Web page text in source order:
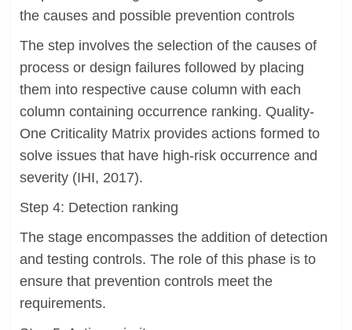
the causes and possible prevention controls
The step involves the selection of the causes of
process or design failures followed by placing
them into respective cause column with each
column containing occurrence ranking. Quality-
One Criticality Matrix provides actions formed to
solve issues that have high-risk occurrence and
severity (IHI, 2017).
Step 4: Detection ranking
The stage encompasses the addition of detection
and testing controls. The role of this phase is to
ensure that prevention controls meet the
requirements.